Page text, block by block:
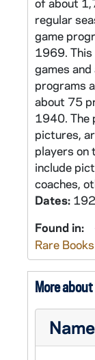
regular
game
1969. This
games
programs
about 75
1940. The
pictures,
players on
include
coaches,
Dates:
Found in:
Rare
More